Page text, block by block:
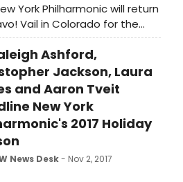
York Philharmonic will return
Vail in Colorado for the
16th annual summer
there, performing six
concerts July 20-27, 2018.
Ashford,
Jackson, Laura
and Aaron Tveit
New York
2017 Holiday
News Desk- Nov 2, 2017